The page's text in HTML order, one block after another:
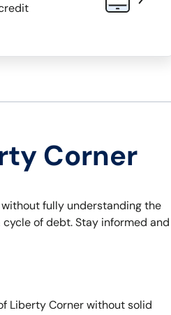
Corner
fully understanding the
of debt. Stay informed and
Liberty Corner without solid